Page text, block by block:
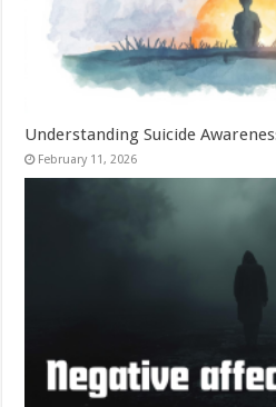
Understanding Suicide
February 11, 2026